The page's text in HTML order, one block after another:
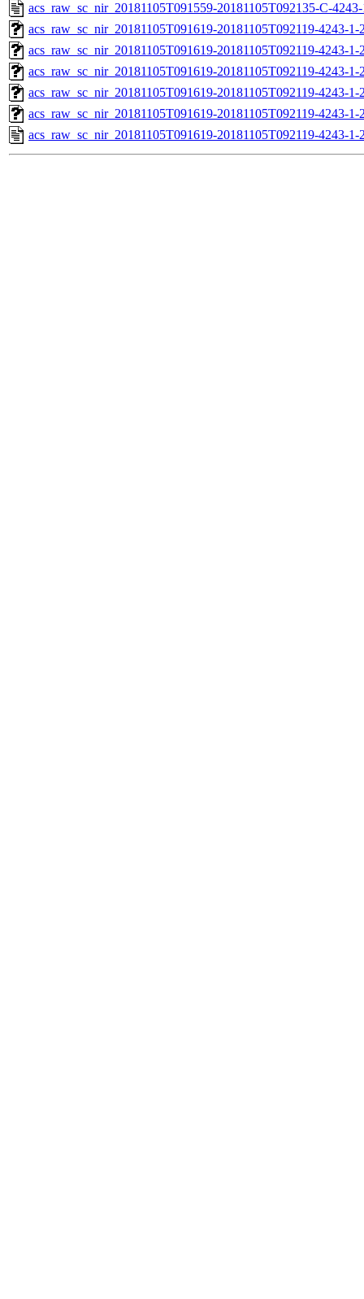
acs_raw_sc_nir_20181105T091559-20181105T092135-C-
acs_raw_sc_nir_20181105T091619-20181105T092119-4243-
acs_raw_sc_nir_20181105T091619-20181105T092119-4243-1-
acs_raw_sc_nir_20181105T091619-20181105T092119-4243-1-
acs_raw_sc_nir_20181105T091619-20181105T092119-4243-1-
acs_raw_sc_nir_20181105T091619-20181105T092119-4243-1-
acs_raw_sc_nir_20181105T091619-20181105T092119-4243-1-